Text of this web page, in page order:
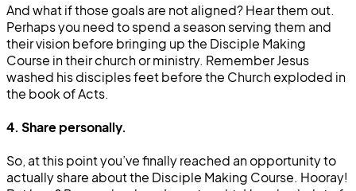
And what if those goals are not aligned? Hear them out.
Perhaps you need to spend a season serving them and
their vision before bringing up the Disciple Making
Course in their church or ministry. Remember Jesus
washed his disciples feet before the Church exploded in
the book of Acts.
4. Share personally.
So, at this point you’ve finally reached an opportunity to
actually share about the Disciple Making Course. Hooray!